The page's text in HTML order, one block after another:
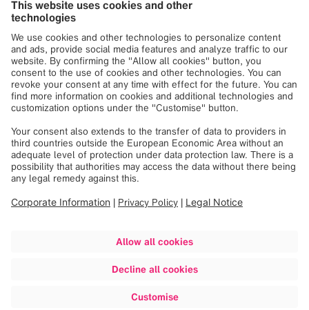
Brainlabprivacy policy .
Register
See more upcoming
webinars
Discover more